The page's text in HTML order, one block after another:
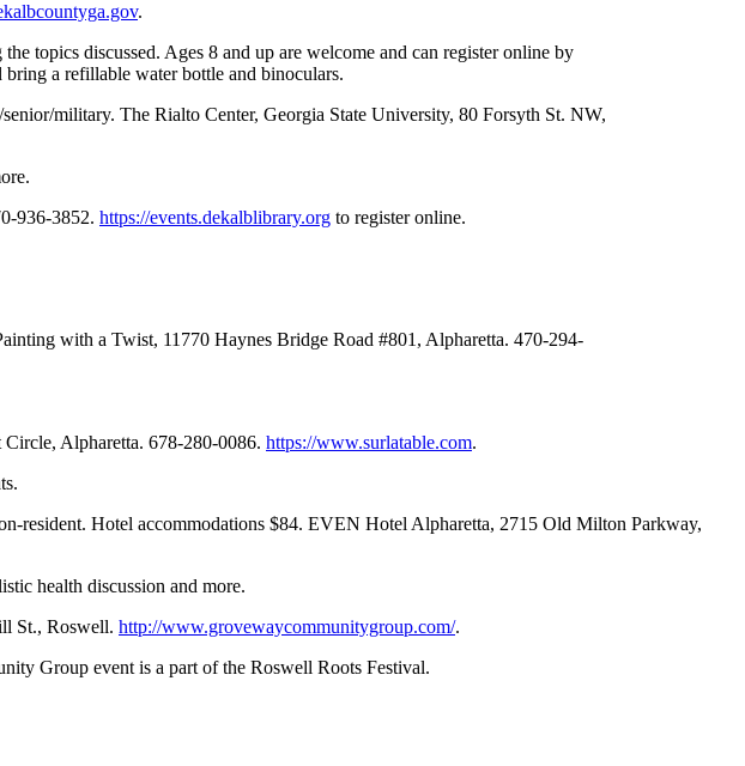
.
topics discussed. Ages 8 and up are welcome and can register online by
a refillable water bottle and binoculars.
military. The Rialto Center, Georgia State University, 80 Forsyth St. NW,
936-3852. https://events.dekalblibrary.org to register online.
with a Twist, 11770 Haynes Bridge Road #801, Alpharetta. 470-294-
Alpharetta. 678-280-0086. https://www.surlatable.com.
resident. Hotel accommodations $84. EVEN Hotel Alpharetta, 2715 Old Milton Parkway,
health discussion and more.
St., Roswell. http://www.grovewaycommunitygroup.com/.
Group event is a part of the Roswell Roots Festival.